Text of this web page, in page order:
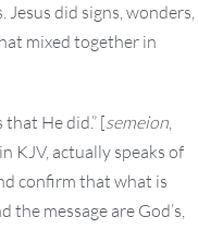
Jesus did signs, wonders,
mixed together in
He did.” [semeion,
KJV, actually speaks of
confirm that what is
the message are God’s,